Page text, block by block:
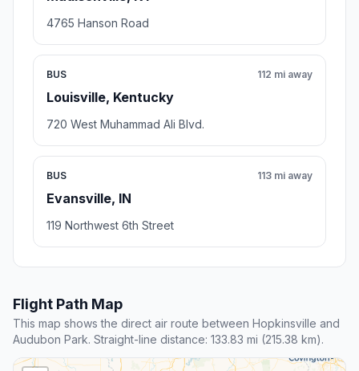
4765 Hanson Road
BUS
Louisville, Kentucky
112 mi away
720 West Muhammad Ali Blvd.
BUS
Evansville, IN
113 mi away
119 Northwest 6th Street
Flight Path Map
This map shows the direct air route between Hopkinsville and
Audubon Park. Straight-line distance: 133.83 mi (215.38 km).